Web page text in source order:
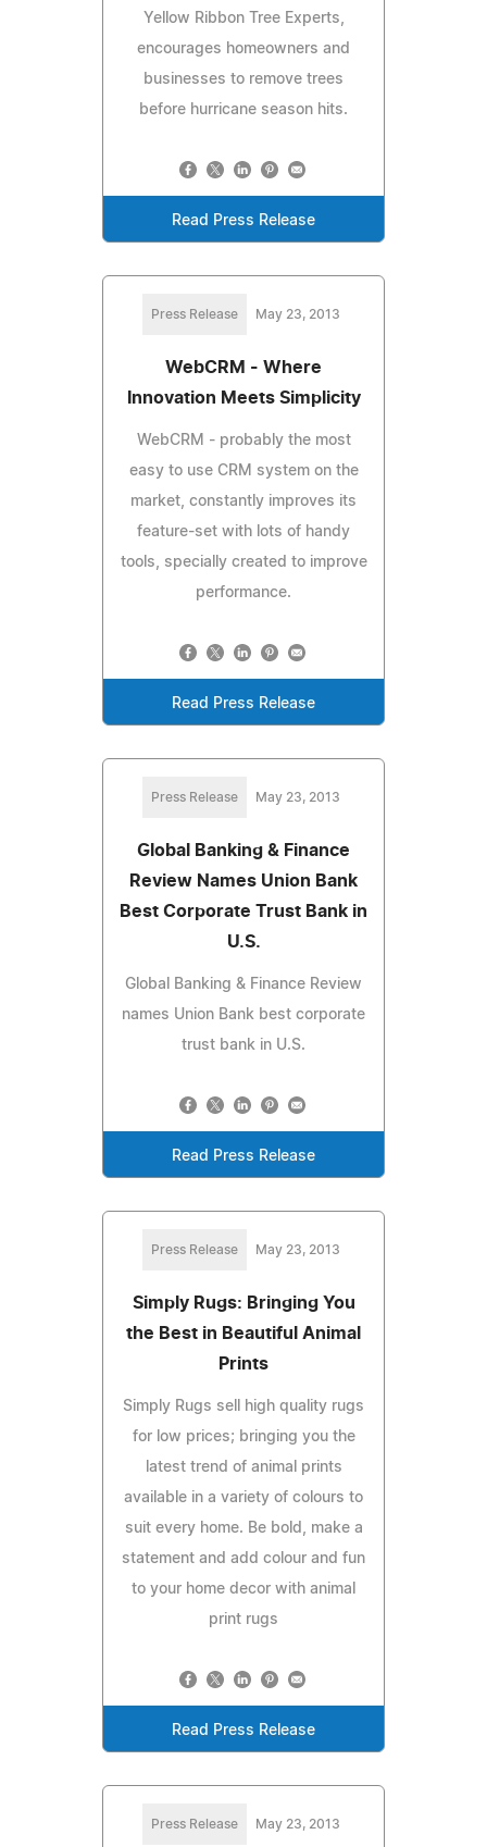
Yellow Ribbon Tree Experts,
encourages homeowners and
businesses to remove trees
before hurricane season hits.
Read Press Release
Press Release May 23, 2013
WebCRM - Where
Innovation Meets Simplicity
WebCRM - probably the most
easy to use CRM system on the
market, constantly improves its
feature-set with lots of handy
tools, specially created to improve
performance.
Read Press Release
Press Release May 23, 2013
Global Banking & Finance
Review Names Union Bank
Best Corporate Trust Bank in
U.S.
Global Banking & Finance Review
names Union Bank best corporate
trust bank in U.S.
Read Press Release
Press Release May 23, 2013
Simply Rugs: Bringing You
the Best in Beautiful Animal
Prints
Simply Rugs sell high quality rugs
for low prices; bringing you the
latest trend of animal prints
available in a variety of colours to
suit every home. Be bold, make a
statement and add colour and fun
to your home decor with animal
print rugs
Read Press Release
Press Release May 23, 2013